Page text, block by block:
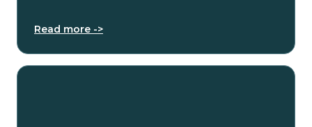
Read more ->